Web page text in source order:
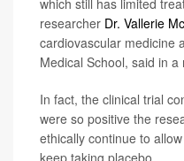
which still has limited
researcher Dr. Vallerie
cardiovascular medicine
Medical School, said in a
In fact, the clinical trial
were so positive the
ethically continue to
keep taking placebo.